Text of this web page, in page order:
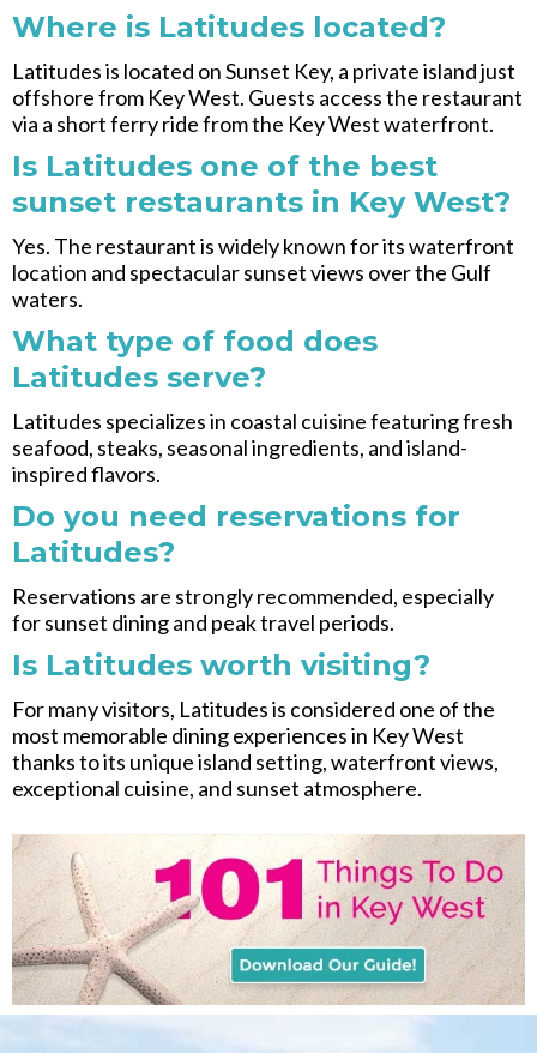
Where is Latitudes located?
Latitudes is located on Sunset Key, a private island just
offshore from Key West. Guests access the restaurant
via a short ferry ride from the Key West waterfront.
Is Latitudes one of the best
sunset restaurants in Key West?
Yes. The restaurant is widely known for its waterfront
location and spectacular sunset views over the Gulf
waters.
What type of food does
Latitudes serve?
Latitudes specializes in coastal cuisine featuring fresh
seafood, steaks, seasonal ingredients, and island-
inspired flavors.
Do you need reservations for
Latitudes?
Reservations are strongly recommended, especially
for sunset dining and peak travel periods.
Is Latitudes worth visiting?
For many visitors, Latitudes is considered one of the
most memorable dining experiences in Key West
thanks to its unique island setting, waterfront views,
exceptional cuisine, and sunset atmosphere.